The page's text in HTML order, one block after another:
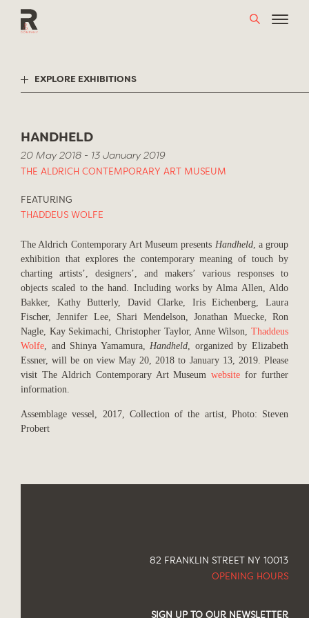
EXPLORE EXHIBITIONS
HANDHELD
20 May 2018 - 13 January 2019
THE ALDRICH CONTEMPORARY ART MUSEUM
FEATURING
THADDEUS WOLFE
The Aldrich Contemporary Art Museum presents Handheld, a group
exhibition that explores the contemporary meaning of touch by
charting artists’, designers’, and makers’ various responses to
objects scaled to the hand. Including works by Alma Allen, Aldo
Bakker, Kathy Butterly, David Clarke, Iris Eichenberg, Laura
Fischer, Jennifer Lee, Shari Mendelson, Jonathan Muecke, Ron
Nagle, Kay Sekimachi, Christopher Taylor, Anne Wilson, Thaddeus
Wolfe , and Shinya Yamamura, Handheld , organized by Elizabeth
Essner, will be on view May 20, 2018 to January 13, 2019. Please
visit The Aldrich Contemporary Art Museumwebsite for further
information.
Assemblage vessel, 2017, Collection of the artist, Photo: Steven
Probert
82 FRANKLIN STREET NY 10013
OPENING HOURS
SIGN UP TO OUR NEWSLETTER